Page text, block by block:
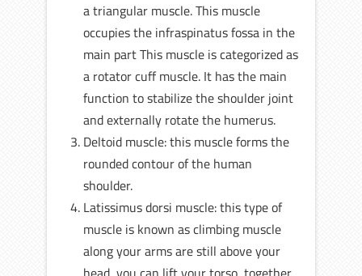
a triangular muscle. This muscle
occupies the infraspinatus fossa in the
main part This muscle is categorized as
a rotator cuff muscle. It has the main
function to stabilize the shoulder joint
and externally rotate the humerus.
Deltoid muscle: this muscle forms the
rounded contour of the human
shoulder.
Latissimus dorsi muscle: this type of
muscle is known as climbing muscle
along your arms are still above your